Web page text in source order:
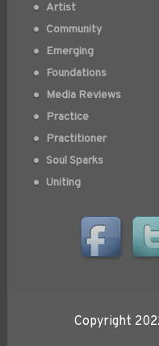
Artist
Community
Emerging
Foundations
Media Reviews
Practice
Practitioner
Soul Sparks
Uniting
Copyright